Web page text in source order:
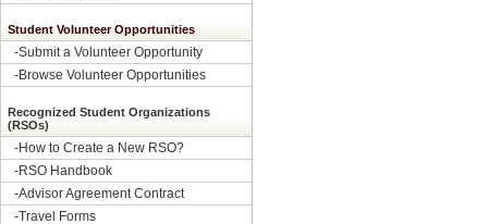
Student Volunteer Opportunities
-Submit a Volunteer Opportunity
-Browse Volunteer Opportunities
Recognized Student Organizations
(RSOs)
-How to Create a New RSO?
-RSO Handbook
-Advisor Agreement Contract
-Travel Forms